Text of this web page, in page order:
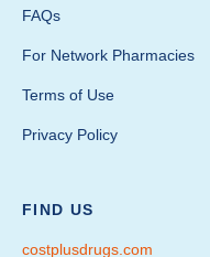
FAQs
For Network Pharmacies
Terms of Use
Privacy Policy
FIND US
costplusdrugs.com